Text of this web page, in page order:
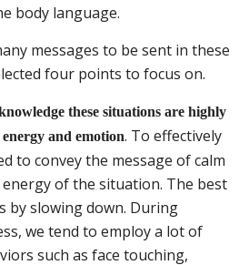
body language.
messages to be sent in these
four points to focus on.
these situations are highly
and emotion. To effectively
to convey the message of calm
of the situation. The best
by slowing down. During
we tend to employ a lot of
such as face touching,